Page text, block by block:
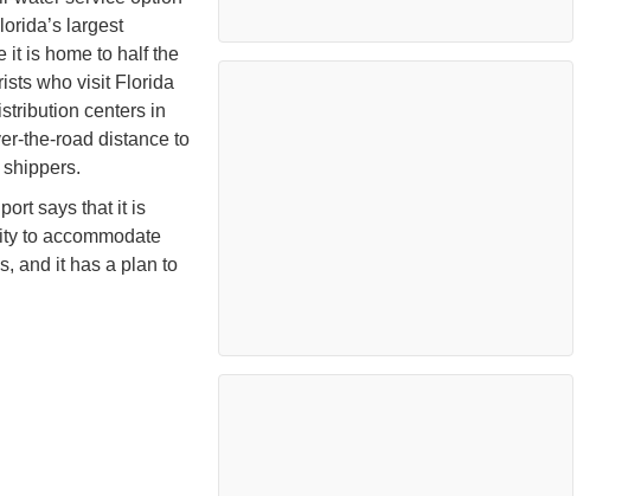
largest
it is home to half the
who visit Florida
centers in
the-road distance to
says that it is
to accommodate
and it has a plan to